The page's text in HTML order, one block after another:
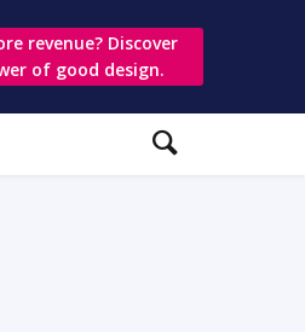
revenue? Discover
of good design.